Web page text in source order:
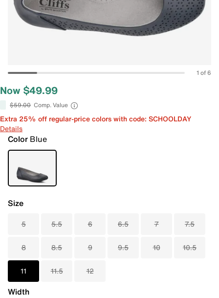
1 of 6
Now $49.99
$59.00 Comp. Value
Extra 25% off regular-price colors with code: SCHOOLDAY
Details
Color Blue
Size
5 5.5 6 6.5 7 7.5
8 8.5 9 9.5 10 10.5
11 11.5 12
Width